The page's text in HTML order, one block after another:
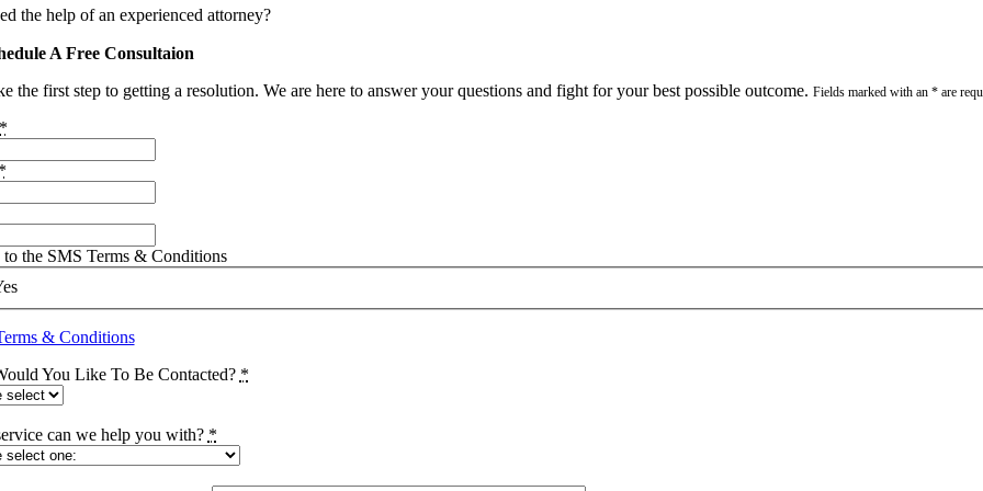
the help of an experienced attorney?
A Free Consultaion
the first step to getting a resolution. We are here to answer your questions and fight for your best possible outcome.Fields marked with an * are
to the SMS Terms & Conditions
& Conditions
You Like To Be Contacted? *
can we help you with? *